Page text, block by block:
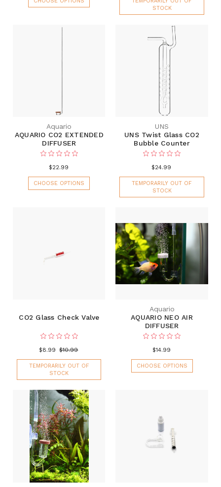
STOCK
Aquario
AQUARIO CO2 EXTENDED
DIFFUSER
$22.99
CHOOSE OPTIONS
UNS
UNS Twist Glass CO2
Bubble Counter
$24.99
TEMPORARILY OUT OF
STOCK
CO2 Glass Check Valve
$8.99 $10.99
TEMPORARILY OUT OF
STOCK
Aquario
AQUARIO NEO AIR
DIFFUSER
$14.99
CHOOSE OPTIONS